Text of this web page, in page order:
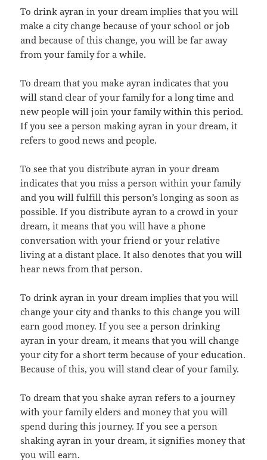
To drink ayran in your dream implies that you will
make a city change because of your school or job
and because of this change, you will be far away
from your family for a while.
To dream that you make ayran indicates that you
will stand clear of your family for a long time and
new people will join your family within this period.
If you see a person making ayran in your dream, it
refers to good news and people.
To see that you distribute ayran in your dream
indicates that you miss a person within your family
and you will fulfill this person’s longing as soon as
possible. If you distribute ayran to a crowd in your
dream, it means that you will have a phone
conversation with your friend or your relative
living at a distant place. It also denotes that you will
hear news from that person.
To drink ayran in your dream implies that you will
change your city and thanks to this change you will
earn good money. If you see a person drinking
ayran in your dream, it means that you will change
your city for a short term because of your education.
Because of this, you will stand clear of your family.
To dream that you shake ayran refers to a journey
with your family elders and money that you will
spend during this journey. If you see a person
shaking ayran in your dream, it signifies money that
you will earn.